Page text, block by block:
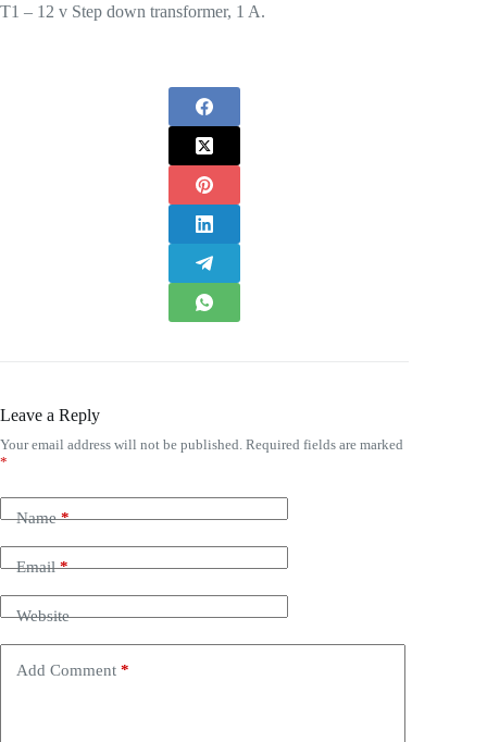
T1 – 12 v Step down transformer, 1 A.
Leave a Reply
Your email address will not be published. Required fields are marked
*
Name*
Email*
Website
Add Comment *